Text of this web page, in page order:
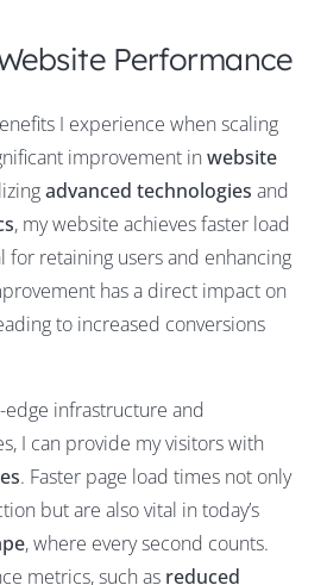
Performance
I experience when scaling
improvement in website
advanced technologies and
, my website achieves faster load
for retaining users and enhancing
has a direct impact on
to increased conversions
edge infrastructure and
I can provide my visitors with
. Faster page load times not only
but are also vital in today’s
, where every second counts.
metrics, such as reduced